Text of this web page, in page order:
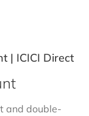
| ICICI Direct
and double-